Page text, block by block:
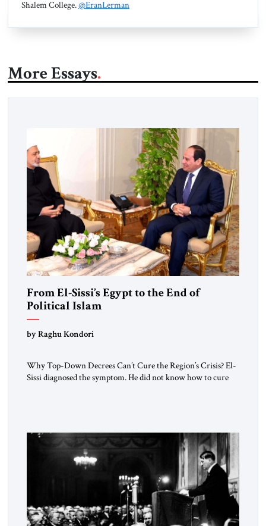
Shalem College.@EranLerman
More Essays
From El-Sissi’s Egypt to the End of
Political Islam
by Raghu Kondori
Why Top-Down Decrees Can’t Cure the Region’s Crisis? El-
Sissi diagnosed the symptom. He did not know how to cure
morally […]